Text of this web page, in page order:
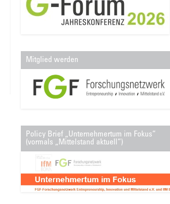
Mitglied werden
Policy Brief „Unternehmertum im Fokus“
(vormals „Mittelstand aktuell“)